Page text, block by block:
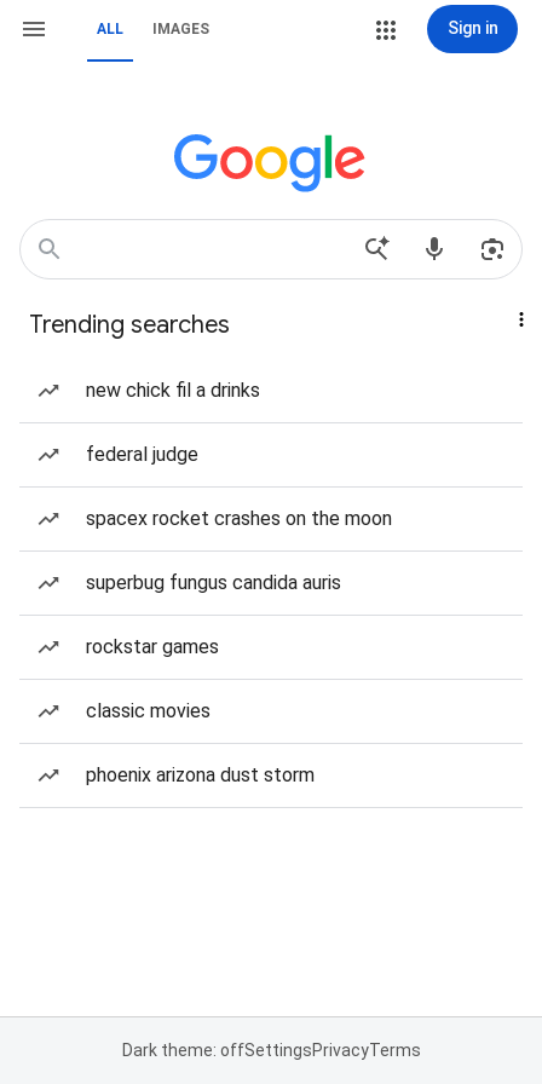
ALL IMAGES Sign in
Trending searches
new chick fil a drinks
federal judge
spacex rocket crashes on the moon
superbug fungus candida auris
rockstar games
classic movies
phoenix arizona dust storm
Dark theme: offSettingsPrivacyTerms